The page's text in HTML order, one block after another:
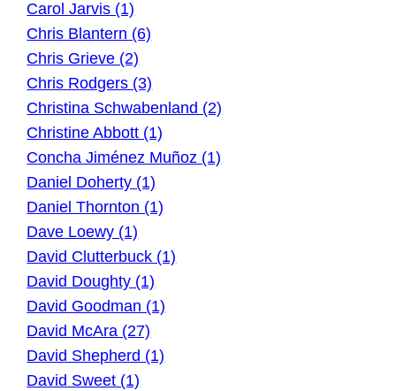
Carol Jarvis (1)
Chris Blantern (6)
Chris Grieve (2)
Chris Rodgers (3)
Christina Schwabenland (2)
Christine Abbott (1)
Concha Jiménez Muñoz (1)
Daniel Doherty (1)
Daniel Thornton (1)
Dave Loewy (1)
David Clutterbuck (1)
David Doughty (1)
David Goodman (1)
David McAra (27)
David Shepherd (1)
David Sweet (1)